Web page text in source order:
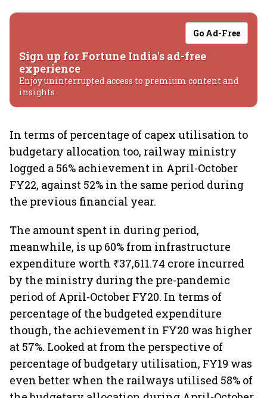
Go Ad-Free
Sign up for Fortune India's ad-free
experience
Enjoy uninterrupted access to premium content and
insights.
In terms of percentage of capex utilisation to
budgetary allocation too, railway ministry
logged a 56% achievement in April-October
FY22, against 52% in the same period during
the previous financial year.
The amount spent in during period,
meanwhile, is up 60% from infrastructure
expenditure worth ₹37,611.74 crore incurred
by the ministry during the pre-pandemic
period of April-October FY20. In terms of
percentage of the budgeted expenditure
though, the achievement in FY20 was higher
at 57%. Looked at from the perspective of
percentage of budgetary utilisation, FY19 was
even better when the railways utilised 58% of